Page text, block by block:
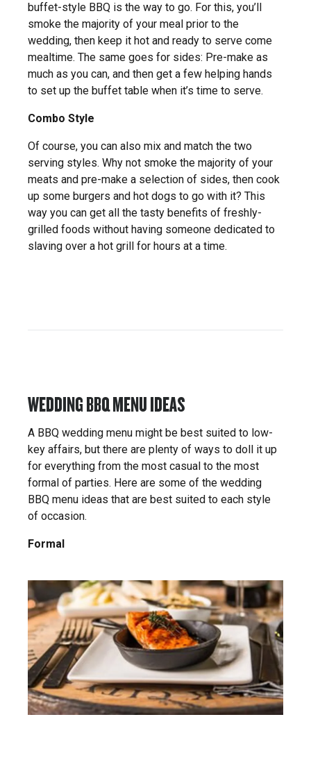
buffet-style BBQ is the way to go. For this, you’ll
smoke the majority of your meal prior to the
wedding, then keep it hot and ready to serve come
mealtime. The same goes for sides: Pre-make as
much as you can, and then get a few helping hands
to set up the buffet table when it’s time to serve.
Combo Style
Of course, you can also mix and match the two
serving styles. Why not smoke the majority of your
meats and pre-make a selection of sides, then cook
up some burgers and hot dogs to go with it? This
way you can get all the tasty benefits of freshly-
grilled foods without having someone dedicated to
slaving over a hot grill for hours at a time.
WEDDING BBQ MENU IDEAS
A BBQ wedding menu might be best suited to low-
key affairs, but there are plenty of ways to doll it up
for everything from the most casual to the most
formal of parties. Here are some of the wedding
BBQ menu ideas that are best suited to each style
of occasion.
Formal